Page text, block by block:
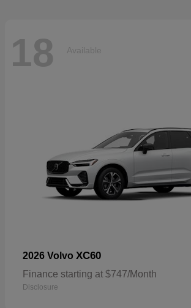
18 Available
2026 Volvo XC60
Finance starting at $747/Month
Disclosure